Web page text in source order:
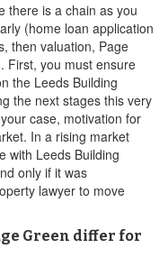
there is a chain as you
(home loan application
then valuation, Page
First, you must ensure
the Leeds Building
the next stages this very
case, motivation for
In a rising market
with Leeds Building
only if it was
lawyer to move
Green differ for